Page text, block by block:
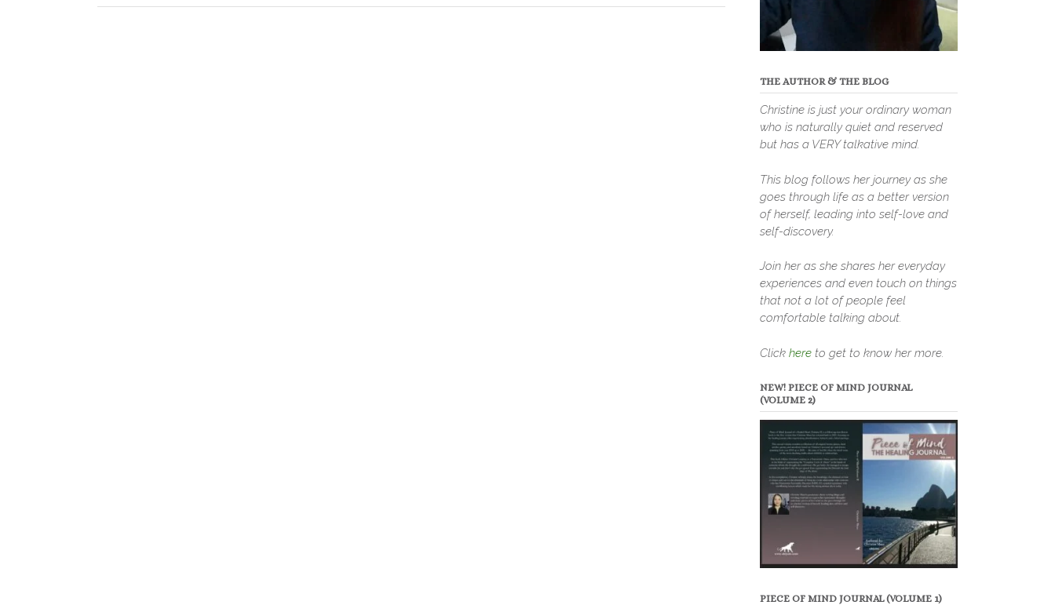
THE AUTHOR & THE BLOG
Christine is just your ordinary woman
who is naturally quiet and reserved
but has a VERY talkative mind.
This blog follows her journey as she
goes through life as a better version
of herself, leading into self-love and
self-discovery.
Join her as she shares her everyday
experiences and even touch on things
that not a lot of people feel
comfortable talking about.
Click hereto get to know her more.
NEW! PIECE OF MIND JOURNAL
(VOLUME 2)
PIECE OF MIND JOURNAL (VOLUME 1)